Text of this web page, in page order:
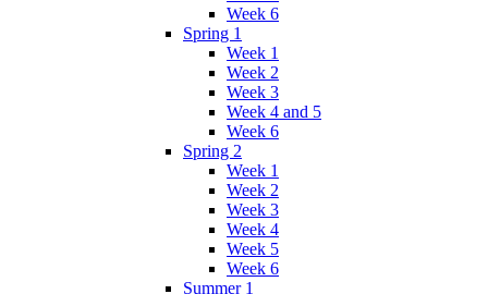
Week 6
Spring 1
Week 1
Week 2
Week 3
Week 4 and 5
Week 6
Spring 2
Week 1
Week 2
Week 3
Week 4
Week 5
Week 6
Summer 1